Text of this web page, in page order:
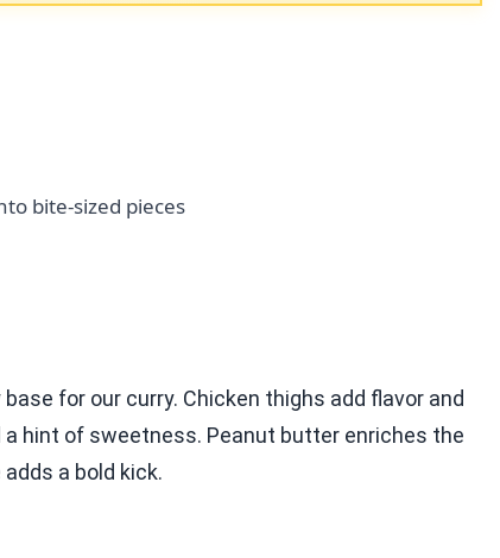
bite-sized pieces
for our curry. Chicken thighs add flavor and
hint of sweetness. Peanut butter enriches the
a bold kick.